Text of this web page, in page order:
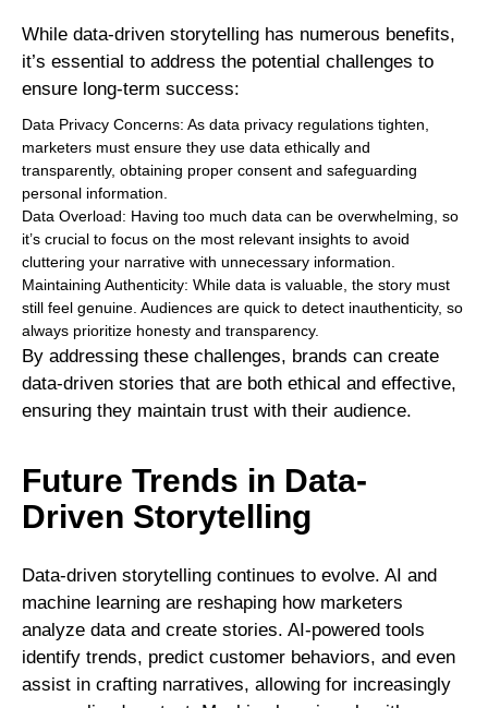
While data-driven storytelling has numerous benefits,
it’s essential to address the potential challenges to
ensure long-term success:
Data Privacy Concerns: As data privacy regulations tighten,
marketers must ensure they use data ethically and
transparently, obtaining proper consent and safeguarding
personal information.
Data Overload: Having too much data can be overwhelming, so
it’s crucial to focus on the most relevant insights to avoid
cluttering your narrative with unnecessary information.
Maintaining Authenticity: While data is valuable, the story must
still feel genuine. Audiences are quick to detect inauthenticity, so
always prioritize honesty and transparency.
By addressing these challenges, brands can create
data-driven stories that are both ethical and effective,
ensuring they maintain trust with their audience.
Future Trends in Data-
Driven Storytelling
Data-driven storytelling continues to evolve. AI and
machine learning are reshaping how marketers
analyze data and create stories. AI-powered tools
identify trends, predict customer behaviors, and even
assist in crafting narratives, allowing for increasingly